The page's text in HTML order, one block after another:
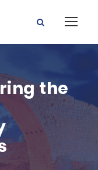
the